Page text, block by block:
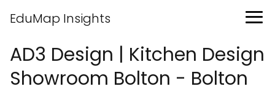
EduMap Insights
AD3 Design | Kitchen Design
Showroom Bolton - Bolton